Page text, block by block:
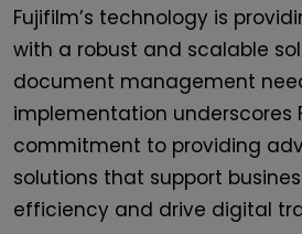
Fujifilm’s technology is
with a robust and scalable
document management
implementation underscores
commitment to providing
solutions that support
efficiency and drive digital